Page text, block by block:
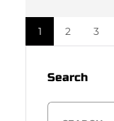
1 2 3
Search
S